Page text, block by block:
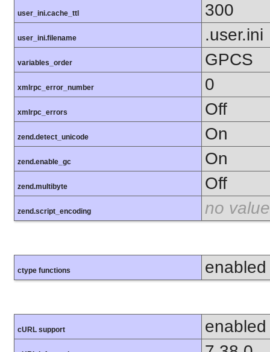
user_ini.cache_ttl 300
user_ini.filename .user.ini
variables_order GPCS
xmlrpc_error_number 0
xmlrpc_errors Off
zend.detect_unicode On
zend.enable_gc On
zend.multibyte Off
zend.script_encoding no value
ctype functions enabled
cURL support enabled